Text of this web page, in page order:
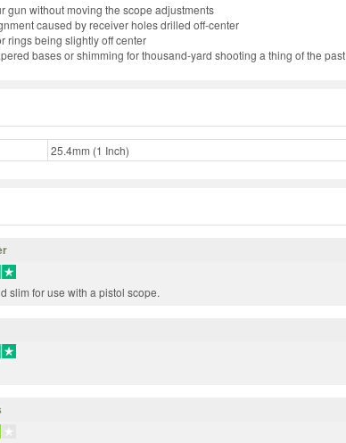
gun without moving the scope adjustments
caused by receiver holes drilled off-center
rings being slightly off center
bases or shimming for thousand-yard shooting a thing of the past
25.4mm (1 Inch)
slim for use with a pistol scope.